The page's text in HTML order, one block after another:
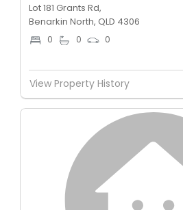
Lot 181 Grants Rd,
Benarkin North, QLD 4306
0 0 0
View Property History